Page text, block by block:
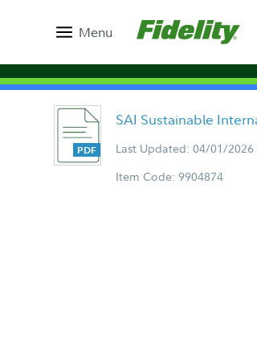
Menu
SAI Sustainable
Last Updated: 04/01/2026
Item Code: 9904874